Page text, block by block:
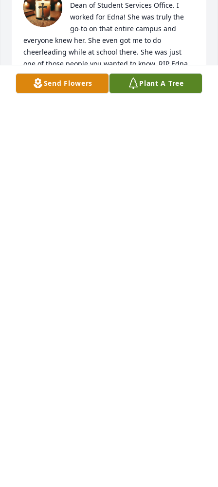
Dean of Student Services Office. I
worked for Edna! She was truly the
go-to on that entire campus and
everyone knew her. She even got me to do
cheerleading while at school there. She was just
one of those people you wanted to know. RIP Edna.
DAVID SHIELDS
Oct 08, 2025
Send Flowers Plant A Tree